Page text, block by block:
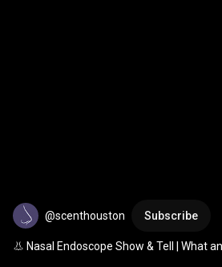
@scenthouston Subscribe
👃 Nasal Endoscope Show & Tell | What an